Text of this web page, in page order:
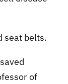
seat belts.
of